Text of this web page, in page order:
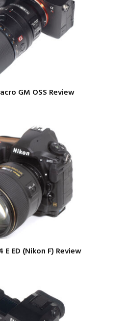
GM OSS Review
ED (Nikon F) Review